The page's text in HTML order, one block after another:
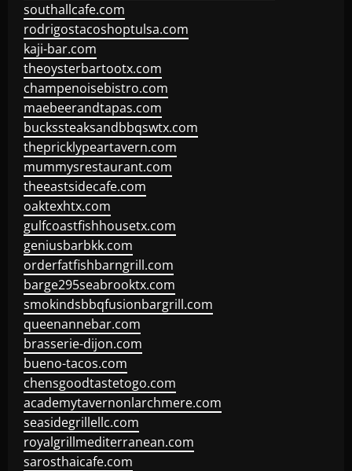
southallcafe.com
rodrigostacoshoptulsa.com
kaji-bar.com
theoysterbartootx.com
champenoisebistro.com
maebeerandtapas.com
buckssteaksandbbqswtx.com
thepricklypeartavern.com
mummysrestaurant.com
theeastsidecafe.com
oaktexhtx.com
gulfcoastfishhousetx.com
geniusbarbkk.com
orderfatfishbarngrill.com
barge295seabrooktx.com
smokindsbbqfusionbargrill.com
queenannebar.com
brasserie-dijon.com
bueno-tacos.com
chensgoodtastetogo.com
academytavernonlarchmere.com
seasidegrillellc.com
royalgrillmediterranean.com
sarosthaicafe.com